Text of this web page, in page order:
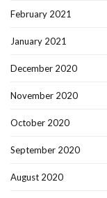
February 2021
January 2021
December 2020
November 2020
October 2020
September 2020
August 2020